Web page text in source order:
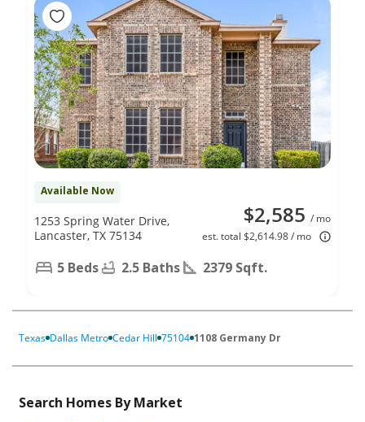
Available Now
$2,585 / mo
est. total $2,614.98 / mo
1253 Spring Water Drive,
Lancaster, TX 75134
5 Beds 2.5 Baths 2379 Sqft.
Texas Dallas Metro Cedar Hill 75104 1108 Germany Dr
Search Homes By Market